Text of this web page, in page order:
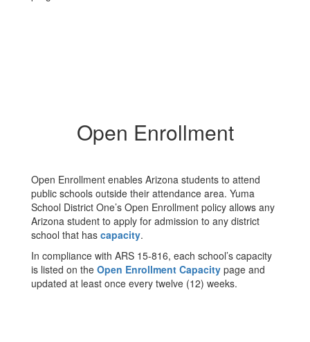
Open Enrollment
Open Enrollment enables Arizona students to attend
public schools outside their attendance area. Yuma
School District One’s Open Enrollment policy allows any
Arizona student to apply for admission to any district
school that has capacity.
In compliance with ARS 15-816, each school’s capacity
is listed on the Open Enrollment Capacity page and
updated at least once every twelve (12) weeks.